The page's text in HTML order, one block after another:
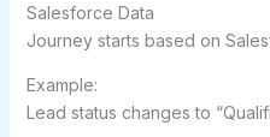
Salesforce Data
Journey starts based on
Example:
Lead status changes to